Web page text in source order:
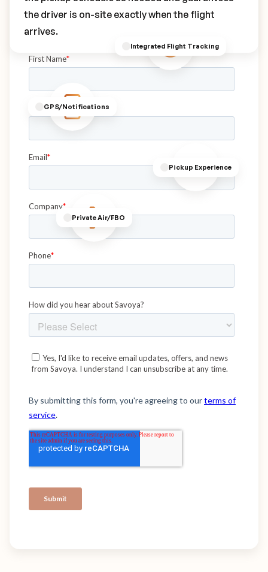
Integrated Flight Tracking
Pickup Experience
GPS/Notifications
Private Air/FBO
the driver is on-site exactly when the flight
arrives.